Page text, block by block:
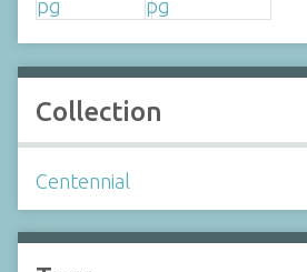
Collection
Centennial